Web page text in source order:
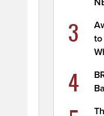
3
to
4